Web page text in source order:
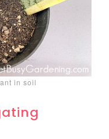
in soil